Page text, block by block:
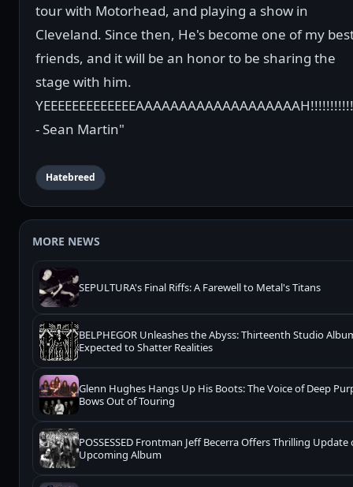
tour with Motorhead, and playing a show in
Cleveland. Since then, He's become one of my
friends, and it will be an honor to be sharing the
stage with him.
- Sean Martin"
Hatebreed
MORE NEWS
SEPULTURA's Final Riffs: A Farewell to Metal's Titans
BELPHEGOR Unleashes the Abyss: Thirteenth Studio
Expected to Shatter Realities
Glenn Hughes Hangs Up His Boots: The Voice of Deep
Bows Out of Touring
POSSESSED Frontman Jeff Becerra Offers Thrilling Update
Upcoming Album